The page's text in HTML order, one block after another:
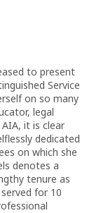
to present
Service
on so many
legal
it is clear
dedicated
on which she
denotes a
tenure as
for 10